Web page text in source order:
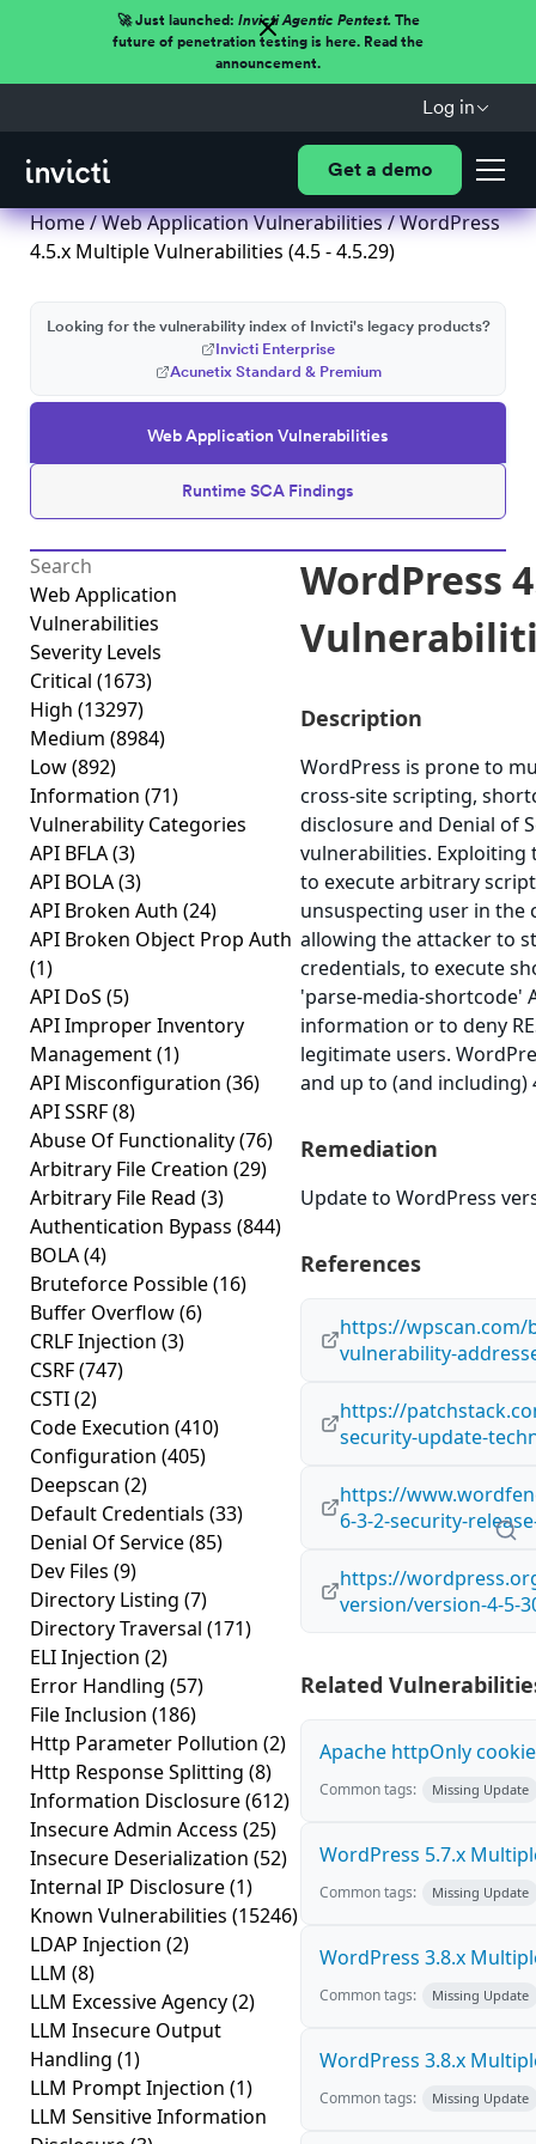
🚀 Just launched: Invicti Agentic Pentest.The
future of penetration testing is here. Read the
announcement.
Log in
Get a demo
Home/Web Application Vulnerabilities/ WordPress
4.5.x Multiple Vulnerabilities (4.5 - 4.5.29)
Web Application Vulnerabilities
Runtime SCA Findings
Looking for the vulnerability index of Invicti's legacy products?
Invicti Enterprise
Acunetix Standard & Premium
Web Application
Vulnerabilities
Severity Levels
Critical (1673)
High (13297)
Medium (8984)
Low(892)
Information (71)
Vulnerability Categories
API BFLA(3)
API BOLA(3)
API Broken Auth (24)
API Broken Object Prop Auth
(1)
API DoS (5)
API Improper Inventory
Management(1)
API Misconfiguration (36)
API SSRF(8)
Abuse Of Functionality(76)
Arbitrary File Creation (29)
Arbitrary File Read (3)
Authentication Bypass (844)
BOLA(4)
Bruteforce Possible(16)
Buffer Overflow(6)
CRLF Injection (3)
CSRF(747)
CSTI(2)
Code Execution (410)
Configuration (405)
Deepscan (2)
Default Credentials (33)
Denial Of Service(85)
Dev Files (9)
Directory Listing (7)
Directory Traversal (171)
ELI Injection (2)
Error Handling (57)
File Inclusion (186)
Http Parameter Pollution (2)
Http Response Splitting (8)
Information Disclosure(612)
Insecure Admin Access (25)
Insecure Deserialization (52)
Internal IP Disclosure(1)
Known Vulnerabilities (15246)
LDAP Injection (2)
LLM (8)
LLM Excessive Agency(2)
LLM Insecure Output
Handling (1)
LLM Prompt Injection (1)
LLM Sensitive Information
WordPress
Description
WordPress is prone to
cross-site scripting,
disclosure and Denial of
vulnerabilities. Exploiting
to execute arbitrary
unsuspecting user in the
allowing the attacker to
credentials, to execute
'parse-media-shortcode'
information or to deny
legitimate users.
and up to (and including)
Remediation
Update to WordPress
References
https://wpscan.com/
vulnerability-
https://
security-update-
https://
6-3-2-security-
https://
version/version-4-5-
Related
Apache httpOnly
Common tags: Missing Update
WordPress 5.7.x
Common tags: Missing Update
WordPress 3.8.x
Common tags: Missing Update
WordPress 3.8.x
Common tags: Missing Update